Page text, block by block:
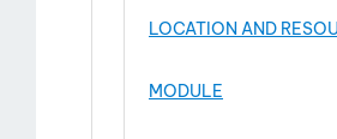
LOCATION AND
MODULE